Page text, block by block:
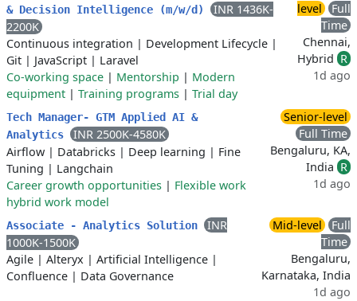
& Decision Intelligence (m/w/d)
INR 1436K-
2200K
Continuous integration | Development Lifecycle |
Git | JavaScript | Laravel
Co-working space | Mentorship | Modern
equipment | Training programs | Trial day
level
Full
Time
Chennai,
Hybrid R
1d ago
Tech Manager- GTM Applied AI &
Analytics
INR 2500K-4580K
Airflow | Databricks | Deep learning | Fine
Tuning | Langchain
Career growth opportunities | Flexible work
hybrid work model
Senior-level
Full Time
Bengaluru, KA,
India R
1d ago
Associate - Analytics Solution
INR
1000K-1500K
Agile | Alteryx | Artificial Intelligence |
Confluence | Data Governance
Mid-level
Full
Time
Bengaluru,
Karnataka, India
1d ago